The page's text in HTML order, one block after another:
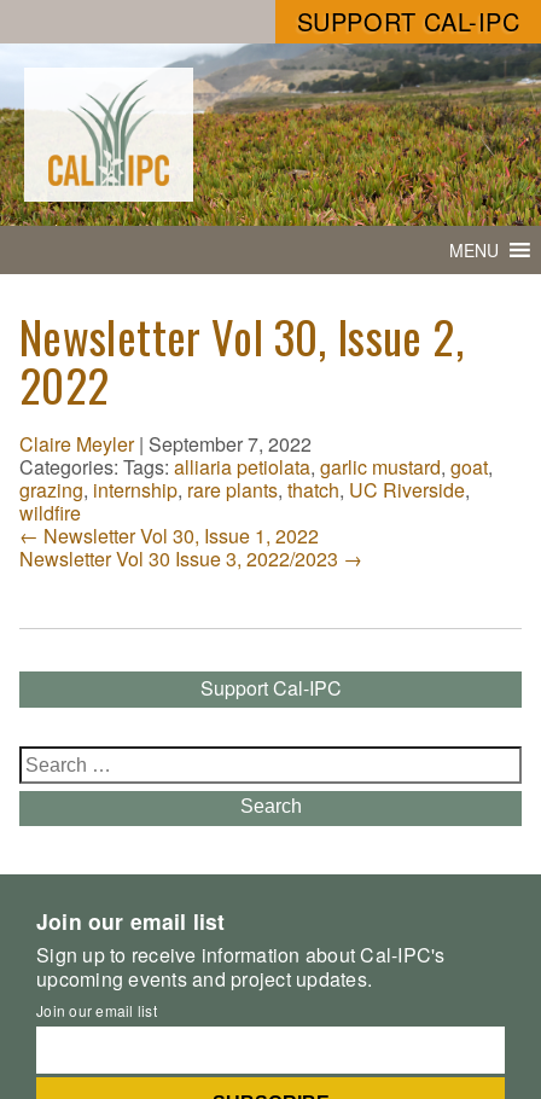
SUPPORT CAL-IPC
MENU
Newsletter Vol 30, Issue 2,
2022
Claire Meyler | September 7, 2022
Categories: Tags: alliaria petiolata, garlic mustard, goat,
grazing, internship, rare plants, thatch, UC Riverside,
wildfire
← Newsletter Vol 30, Issue 1, 2022
Newsletter Vol 30 Issue 3, 2022/2023 →
Support Cal-IPC
Search
for:
Search
Join our email list
Sign up to receive information about Cal-IPC's
upcoming events and project updates.
Join our email list